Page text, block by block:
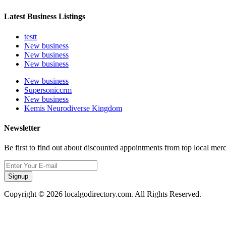
Latest Business Listings
testt
New business
New business
New business
New business
Supersoniccrm
New business
Kemis Neurodiverse Kingdom
Newsletter
Be first to find out about discounted appointments from top local
Signup
Copyright © 2026 localgodirectory.com. All Rights Reserved.